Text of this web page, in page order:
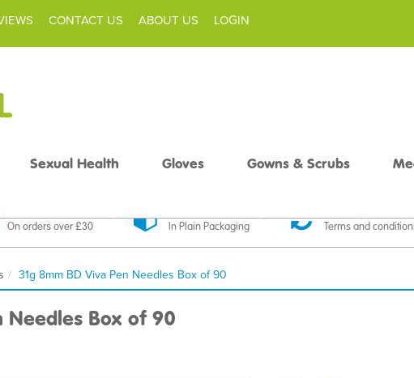
On orders over £30 In Plain Packaging Terms and
31g 8mm BD Viva Pen Needles Box of 90
Needles Box of 90
Sexual Health Gloves Gowns & Scrubs
CONTACT US ABOUT US LOGIN